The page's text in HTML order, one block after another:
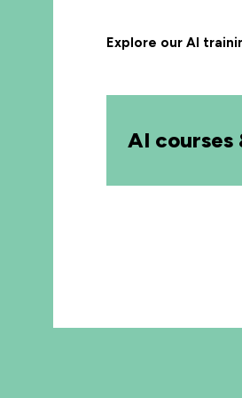
Explore our AI
AI